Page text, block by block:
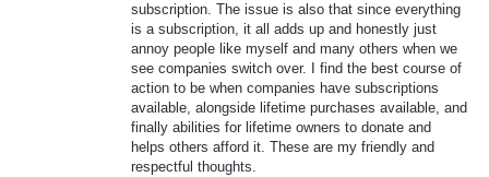
subscription. The issue is also that since everything
is a subscription, it all adds up and honestly just
annoy people like myself and many others when we
see companies switch over. I find the best course of
action to be when companies have subscriptions
available, alongside lifetime purchases available, and
finally abilities for lifetime owners to donate and
helps others afford it. These are my friendly and
respectful thoughts.